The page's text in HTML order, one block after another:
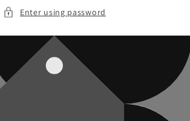
Enter using password